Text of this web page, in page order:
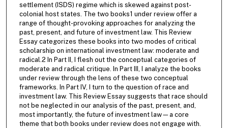
settlement (ISDS) regime which is skewed against post-
colonial host states. The two books1 under review offer a
range of thought-provoking approaches for analyzing the
past, present, and future of investment law. This Review
Essay categorizes these books into two modes of critical
scholarship on international investment law: moderate and
radical.2 In Part II, I flesh out the conceptual categories of
moderate and radical critique. In Part III, I analyze the books
under review through the lens of these two conceptual
frameworks. In Part IV, I turn to the question of race and
investment law. This Review Essay suggests that race should
not be neglected in our analysis of the past, present, and,
most importantly, the future of investment law—a core
theme that both books under review does not engage with.